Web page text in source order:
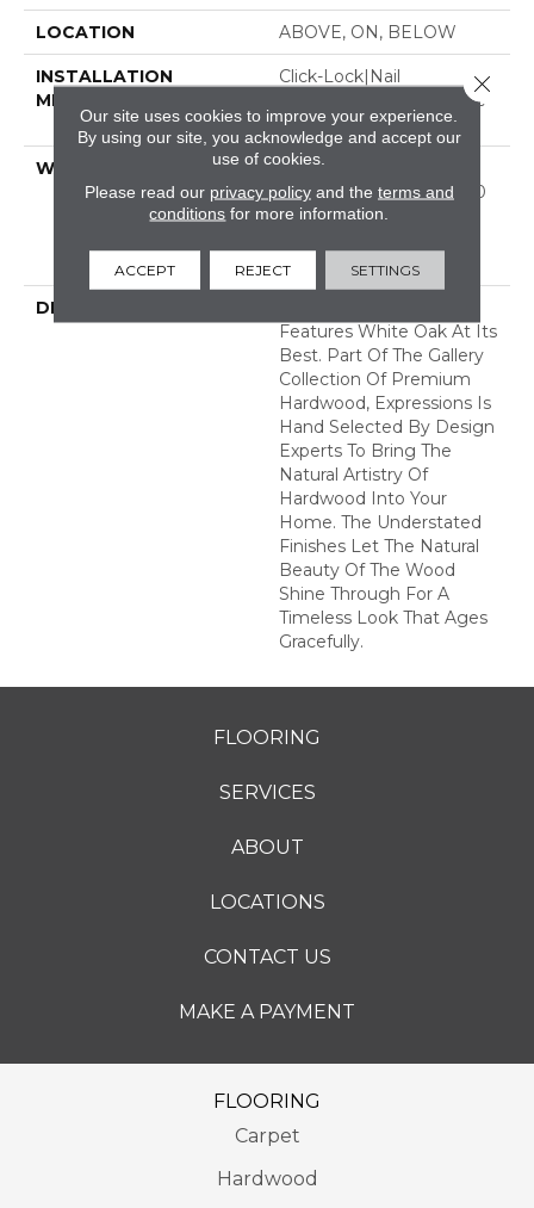
LOCATION ABOVE, ON, BELOW
INSTALLATION
METHOD
Click-Lock|Nail
Down|Staple Down|Glue
Down
WARRANTY
50 Years, 5 Year
Commercial, 50 Years, 50
Year Shaw Hardwood
Warranty
DESCRIPTION
Features White Oak At Its
Best. Part Of The Gallery
Collection Of Premium
Hardwood, Expressions Is
Hand Selected By Design
Experts To Bring The
Natural Artistry Of
Hardwood Into Your
Home. The Understated
Finishes Let The Natural
Beauty Of The Wood
Shine Through For A
Timeless Look That Ages
Gracefully.
FLOORING
SERVICES
ABOUT
LOCATIONS
CONTACT US
MAKE A PAYMENT
FLOORING
Carpet
Hardwood
Our site uses cookies to improve your experience.
By using our site, you acknowledge and accept our
use of cookies.
Please read our privacy policyand the terms and
conditions for more information.
ACCEPT REJECT SETTINGS
Close